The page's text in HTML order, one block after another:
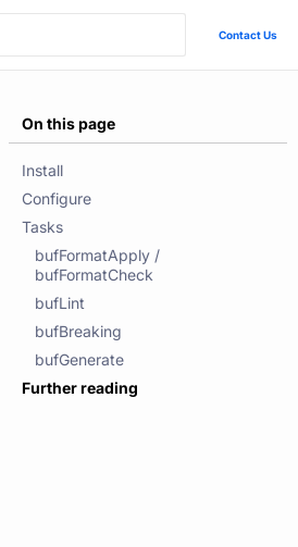
Contact Us
On this page
Install
Configure
Tasks
bufFormatApply /
bufFormatCheck
bufLint
bufBreaking
bufGenerate
Further reading